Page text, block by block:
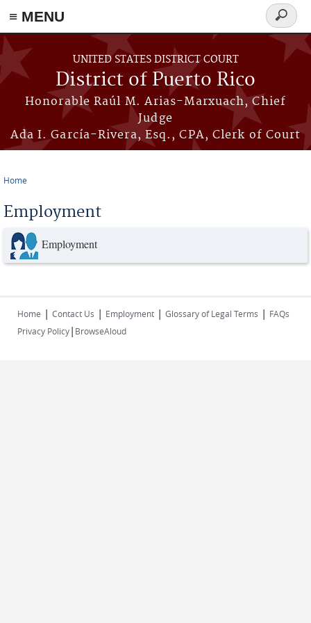
≡ MENU
Skip to main content
UNITED STATES DISTRICT COURT
District of Puerto Rico
Honorable Raúl M. Arias-Marxuach, Chief
Judge
Ada I. García-Rivera, Esq., CPA, Clerk of Court
Search
form
Home
Employment
Employment
Home | Contact Us | Employment | Glossary of Legal Terms | FAQs
Privacy Policy| BrowseAloud